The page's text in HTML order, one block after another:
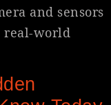
and sensors
real-world